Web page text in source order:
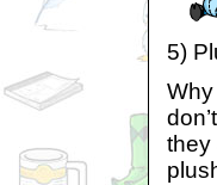
5)
they